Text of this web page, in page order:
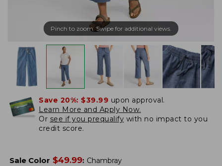
Pinch to zoom. Swipe for additional views.
Save 20%: $39.99 upon approval.
Learn More and Apply Now.
Or see if you prequalify with no impact to you
credit score.
Sale Color $49.99: Chambray